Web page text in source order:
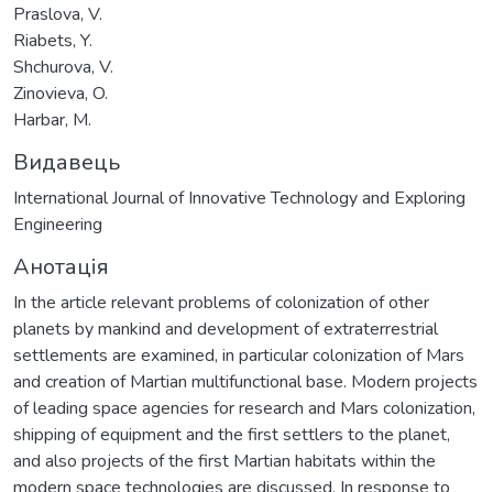
Praslova, V.
Riabets, Y.
Shchurova, V.
Zinovieva, O.
Harbar, M.
Видавець
International Journal of Innovative Technology and Exploring
Engineering
Анотація
In the article relevant problems of colonization of other
planets by mankind and development of extraterrestrial
settlements are examined, in particular colonization of Mars
and creation of Martian multifunctional base. Modern projects
of leading space agencies for research and Mars colonization,
shipping of equipment and the first settlers to the planet,
and also projects of the first Martian habitats within the